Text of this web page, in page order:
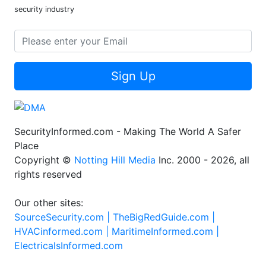
security industry
Sign Up
SecurityInformed.com - Making The World A Safer
Place
Copyright © Notting Hill Media Inc. 2000 - 2026, all
rights reserved
Our other sites:
SourceSecurity.com | TheBigRedGuide.com |
HVACinformed.com | MaritimeInformed.com |
ElectricalsInformed.com